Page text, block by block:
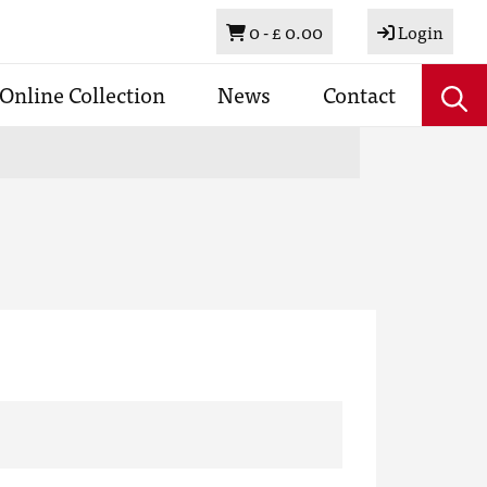
Basket
0 -£ 0.00 Login
Online Collection News Contact